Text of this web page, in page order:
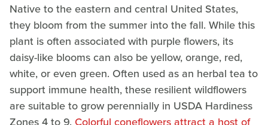
Native to the eastern and central United States,
they bloom from the summer into the fall. While this
plant is often associated with purple flowers, its
daisy-like blooms can also be yellow, orange, red,
white, or even green. Often used as an herbal tea to
support immune health, these resilient wildflowers
are suitable to grow perennially in USDA Hardiness
Zones 4 to 9. Colorful coneflowers attract a host of